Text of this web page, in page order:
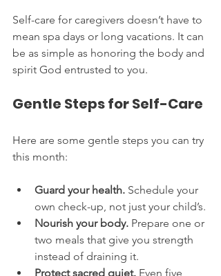
Self-care for caregivers doesn’t have to
mean spa days or long vacations. It can
be as simple as honoring the body and
spirit God entrusted to you.
Gentle Steps for Self-Care
Here are some gentle steps you can try
this month:
Guard your health. Schedule your
own check-up, not just your child’s.
Nourish your body. Prepare one or
two meals that give you strength
instead of draining it.
Protect sacred quiet. Even five